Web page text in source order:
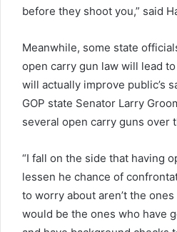
before they shoot you,” said
Meanwhile, some state
open carry gun law will lead
will actually improve public’s
GOP state Senator Larry
several open carry guns over
“I fall on the side that having
lessen he chance of
to worry about aren’t the
would be the ones who have